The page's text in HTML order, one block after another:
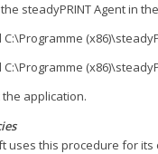
steadyPRINT Agent in
application.
uses this procedure for